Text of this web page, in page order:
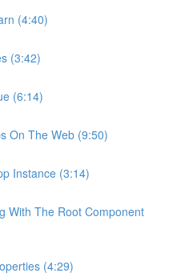
(4:40)
(3:42)
(6:14)
On The Web (9:50)
Instance (3:14)
With The Root Component
(4:29)